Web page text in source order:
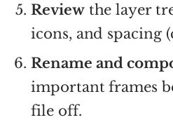
Reviewthe layer
icons, and spacing
Rename and
important frames
file off.